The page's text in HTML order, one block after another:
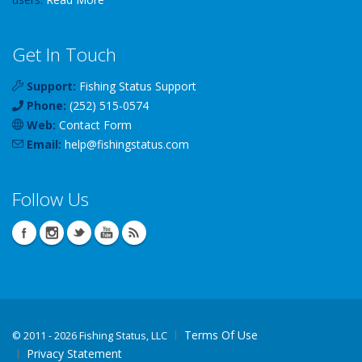
Get In Touch
Support: Fishing Status Support
Phone: (252) 515-0574
Web: Contact Form
Email: help@fishingstatus.com
Follow Us
© 2011 - 2026 Fishing Status, LLC
Terms Of Use
Privacy Statement